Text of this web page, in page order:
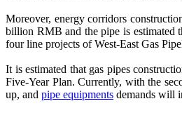
Moreover, energy corridors
billion RMB and the pipe is estimated
four line projects of West-East Gas
It is estimated that gas pipes
Five-Year Plan. Currently, with the
up, and pipe equipments demands will